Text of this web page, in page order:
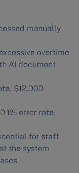
manually
overtime
AI document
$12,000
error rate,
for staff
the system